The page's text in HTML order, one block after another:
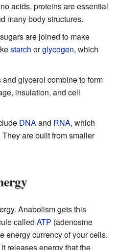
acids, proteins are essential
many body structures.
are joined to make
starch orglycogen, which
and glycerol combine to form
insulation, and cell
DNAand RNA, which
are built from smaller
Anabolism gets this
called ATP (adenosine
energy currency of your cells.
releases energy that the